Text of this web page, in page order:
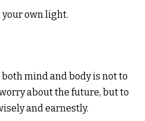
your own light.
mind and body is not to
about the future, but to
and earnestly.